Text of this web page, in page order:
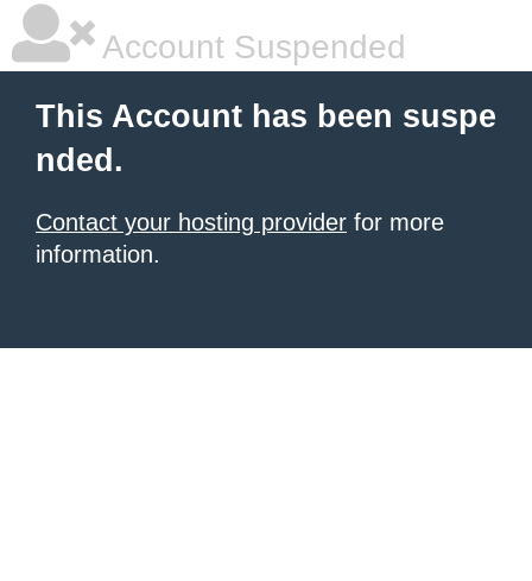
Account Suspended
This Account has been suspe
nded.
Contact your hosting provider for more
information.